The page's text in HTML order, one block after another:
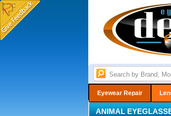
Eyewear Repair
ANIMAL